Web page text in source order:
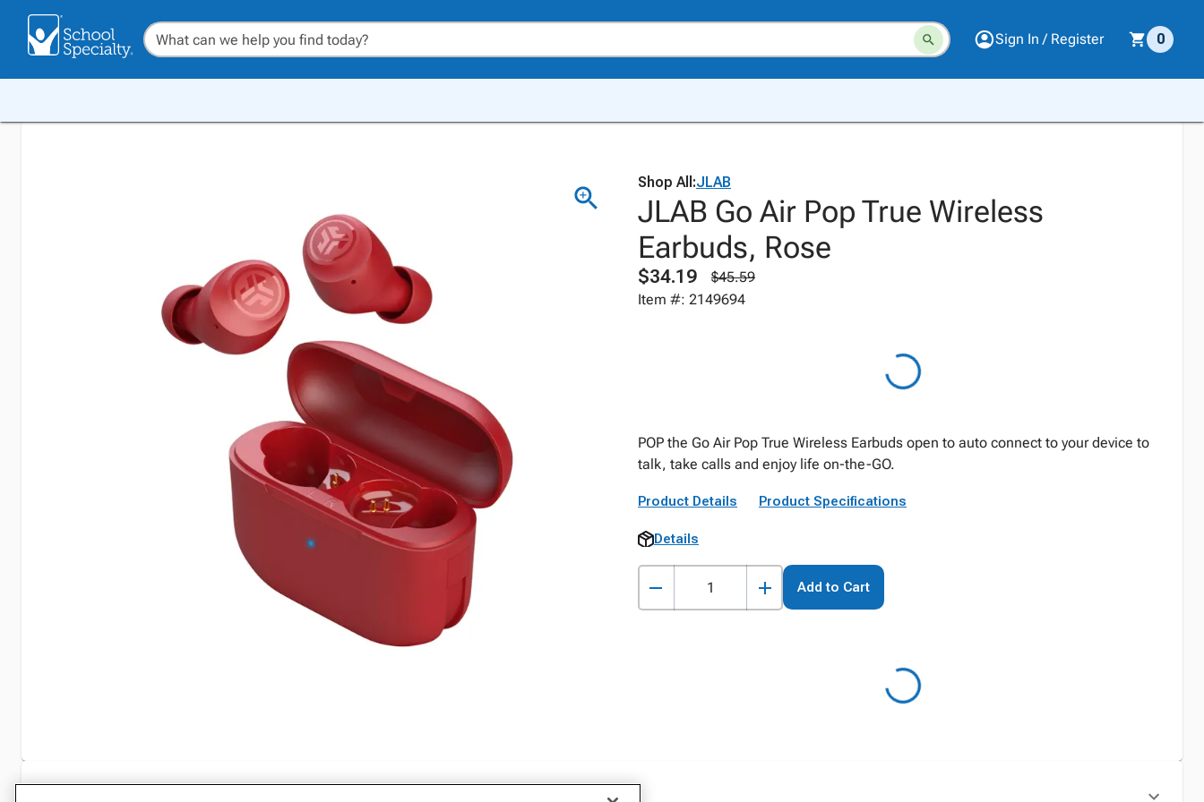
Sign In / Register 0
Shop All:JLAB
JLAB Go Air Pop True Wireless
Earbuds, Rose
$34.19
$45.59
Item #: 2149694
POP the Go Air Pop True Wireless Earbuds open to auto connect to your device to
talk, take calls and enjoy life on-the-GO.
Product Details Product Specifications
Details
Add to Cart